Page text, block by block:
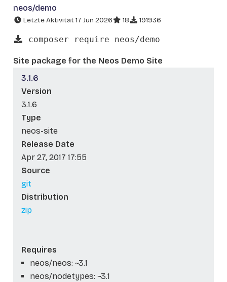
neos/demo
Letzte Aktivität 17 Jun 2026 18 191936
composer require neos/demo
Site package for the Neos Demo Site
3.1.6
Version
3.1.6
Type
neos-site
Release Date
Apr 27, 2017 17:55
Source
git
Distribution
zip
Requires
neos/neos: ~3.1
neos/nodetypes: ~3.1